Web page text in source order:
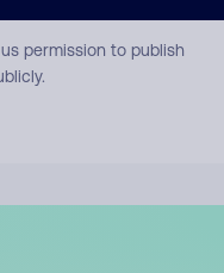
permission to publish